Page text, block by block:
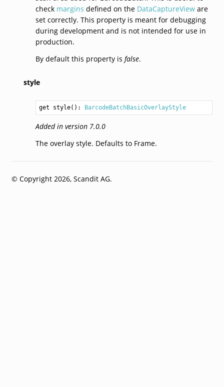
check margins defined on the DataCaptureVieware
set correctly. This property is meant for debugging
during development and is not intended for use in
production.
By default this property is false.
style
get style(): BarcodeBatchBasicOverlayStyle
Added in version 7.0.0
The overlay style. Defaults to Frame.
© Copyright 2026, Scandit AG.